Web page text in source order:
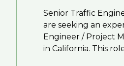
Senior Traffic
are seeking an
Engineer / Project
in California. This